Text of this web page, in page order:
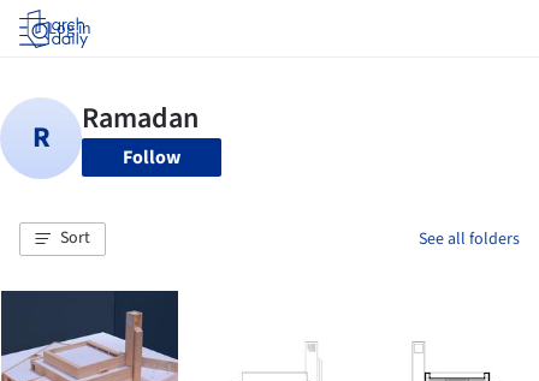
Log in
Follow
Sort See all folders